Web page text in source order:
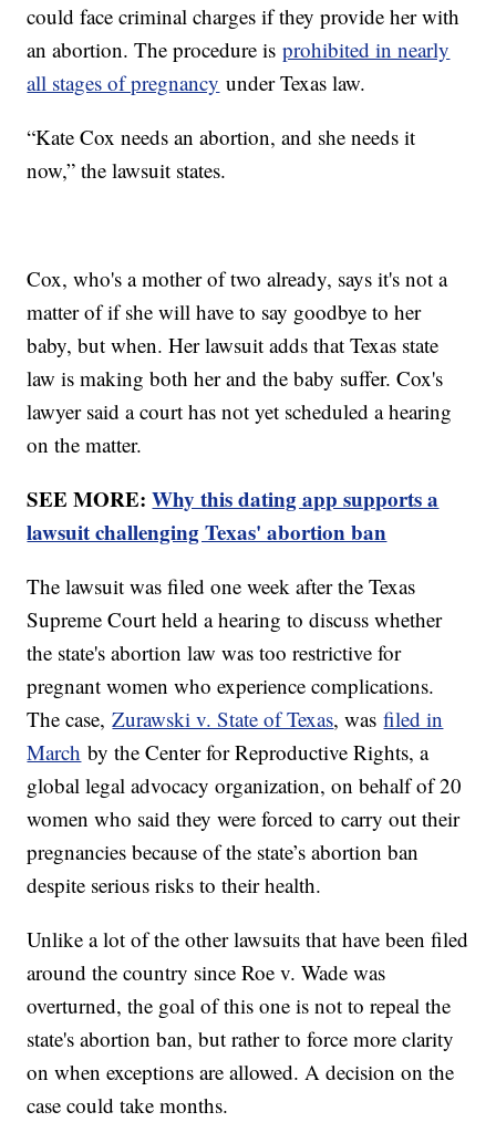
could face criminal charges if they provide her with
an abortion. The procedure isprohibited in nearly
all stages of pregnancy under Texas law.
“Kate Cox needs an abortion, and she needs it
now,” the lawsuit states.
Cox, who's a mother of two already, says it's not a
matter of if she will have to say goodbye to her
baby, but when. Her lawsuit adds that Texas state
law is making both her and the baby suffer. Cox's
lawyer said a court has not yet scheduled a hearing
on the matter.
SEE MORE:Why this dating app supports a
lawsuit challenging Texas' abortion ban
The lawsuit was filed one week after the Texas
Supreme Court held a hearing to discuss whether
the state's abortion law was too restrictive for
pregnant women who experience complications.
The case,Zurawski v. State of Texas, wasfiled in
March by the Center for Reproductive Rights, a
global legal advocacy organization, on behalf of 20
women who said they were forced to carry out their
pregnancies because of the state’s abortion ban
despite serious risks to their health.
Unlike a lot of the other lawsuits that have been filed
around the country since Roe v. Wade was
overturned, the goal of this one is not to repeal the
state's abortion ban, but rather to force more clarity
on when exceptions are allowed. A decision on the
case could take months.